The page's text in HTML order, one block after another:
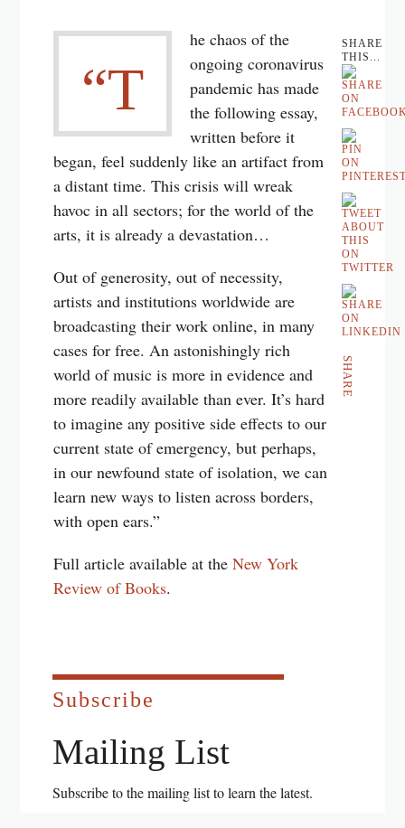
SHARE
THIS...
SHARE
“T
he chaos of the
ongoing coronavirus
pandemic has made
the following essay,
written before it
began, feel suddenly like an artifact from
a distant time. This crisis will wreak
havoc in all sectors; for the world of the
arts, it is already a devastation…
Out of generosity, out of necessity,
artists and institutions worldwide are
broadcasting their work online, in many
cases for free. An astonishingly rich
world of music is more in evidence and
more readily available than ever. It’s hard
to imagine any positive side effects to our
current state of emergency, but perhaps,
in our newfound state of isolation, we can
learn new ways to listen across borders,
with open ears.”
Full article available at the New York
Review of Books.
Subscribe
Mailing List
Subscribe to the mailing list to learn the latest.